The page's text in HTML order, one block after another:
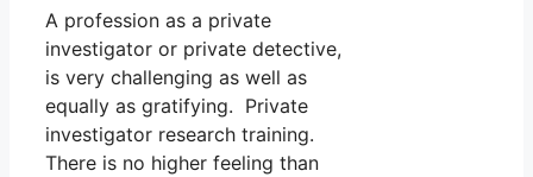
A profession as a private
investigator or private detective,
is very challenging as well as
equally as gratifying. Private
investigator research training.
There is no higher feeling than